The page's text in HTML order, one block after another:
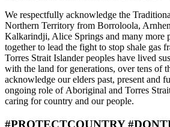
We respectfully acknowledge the
Northern Territory from Borroloola,
Kalkarindji, Alice Springs and many more
together to lead the fight to stop shale gas
Torres Strait Islanderpeoples have lived
with the land for generations, over tens of
acknowledge ourelders past, present and
ongoing role of Aboriginal and Torres
caring for country and our people.
#PROTECTCOUNTRY